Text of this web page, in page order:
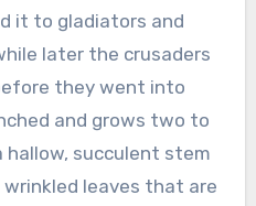
it to gladiators and
later the crusaders
they went into
and grows two to
succulent stem
leaves that are